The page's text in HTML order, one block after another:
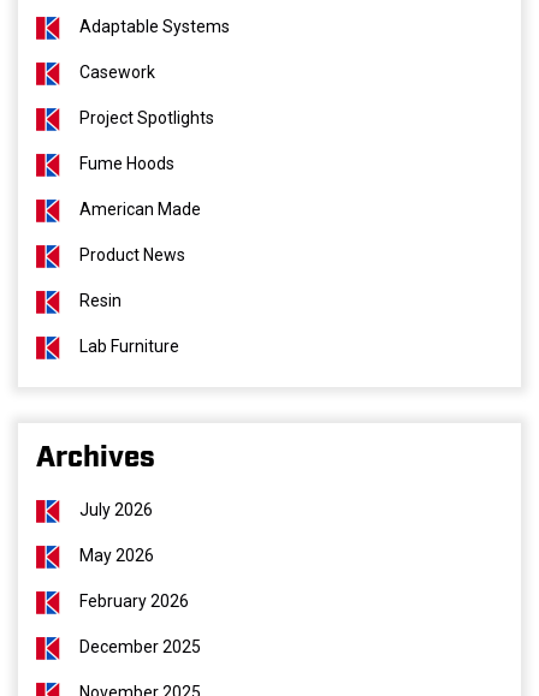
Adaptable Systems
Casework
Project Spotlights
Fume Hoods
American Made
Product News
Resin
Lab Furniture
Archives
July 2026
May 2026
February 2026
December 2025